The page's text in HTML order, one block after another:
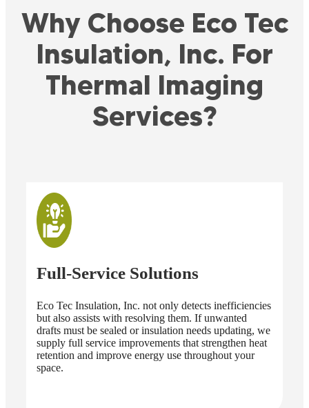
Why Choose Eco Tec
Insulation, Inc. For
Thermal Imaging
Services?
Full-Service Solutions
Eco Tec Insulation, Inc. not only detects inefficiencies
but also assists with resolving them. If unwanted
drafts must be sealed or insulation needs updating, we
supply full service improvements that strengthen heat
retention and improve energy use throughout your
space.